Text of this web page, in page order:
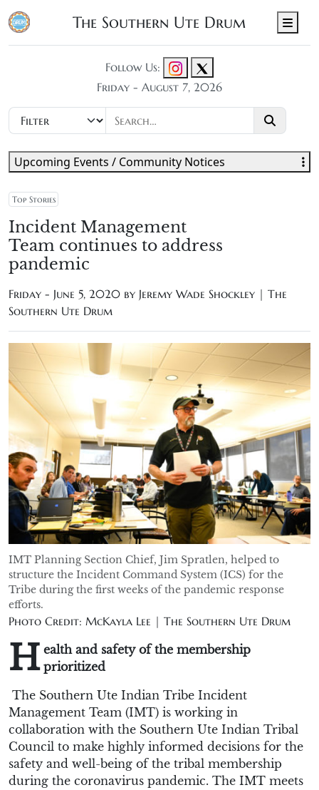
The Southern Ute Drum
Follow Us:
Friday - August 7, 2026
Top Stories
Incident Management
Team continues to address
pandemic
Friday - June 5, 2020 by Jeremy Wade Shockley | The
Southern Ute Drum
IMT Planning Section Chief, Jim Spratlen, helped to
structure the Incident Command System (ICS) for the
Tribe during the first weeks of the pandemic response
efforts.
Photo Credit: McKayla Lee | The Southern Ute Drum
H ealth and safety of the membership
prioritized
The Southern Ute Indian Tribe Incident
Management Team (IMT) is working in
collaboration with the Southern Ute Indian Tribal
Council to make highly informed decisions for the
safety and well-being of the tribal membership
during the coronavirus pandemic. The IMT meets
Upcoming Events / Community Notices